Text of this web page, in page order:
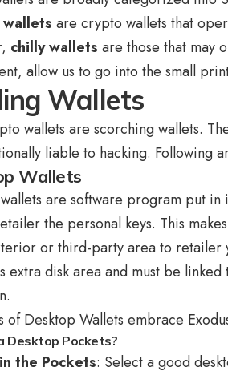
are crypto wallets that
chilly wallets are those that may
allow us to go into the small
Wallets
wallets are scorching wallets.
liable to hacking. Following
Wallets
are software program put
the personal keys. This
or third-party area to retailer
extra disk area and must be
of Desktop Wallets embrace
Desktop Pockets?
the Pockets: Select a good